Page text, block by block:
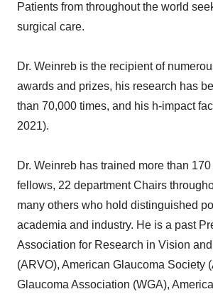
Patients from throughout the world
surgical care.
Dr. Weinreb is the recipient of
awards and prizes, his research has
than 70,000 times, and his h-impact
2021).
Dr. Weinreb has trained more than 170
fellows, 22 department Chairs
many others who hold distinguished
academia and industry. He is a past
Association for Research in Vision
(ARVO), American Glaucoma Society
Glaucoma Association (WGA),